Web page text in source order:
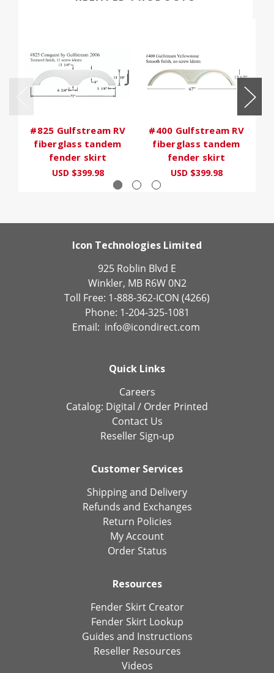
#825 Gulfstream RV
fiberglass tandem
fender skirt
USD $399.98
#400 Gulfstream RV
fiberglass tandem
fender skirt
USD $399.98
Icon Technologies Limited
925 Roblin Blvd E
Winkler, MB R6W 0N2
Toll Free: 1-888-362-ICON (4266)
Phone: 1-204-325-1081
Email: info@icondirect.com
Quick Links
Careers
Catalog: Digital / Order Printed
Contact Us
Reseller Sign-up
Customer Services
Shipping and Delivery
Refunds and Exchanges
Return Policies
My Account
Order Status
Resources
Fender Skirt Creator
Fender Skirt Lookup
Guides and Instructions
Reseller Resources
Videos